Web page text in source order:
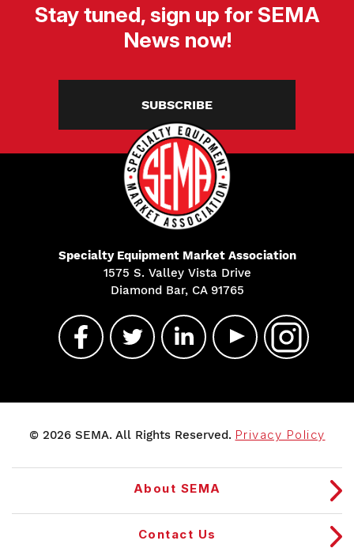
Stay tuned, sign up for SEMA
News now!
SUBSCRIBE
Specialty Equipment Market Association
1575 S. Valley Vista Drive
Diamond Bar, CA 91765
© 2026 SEMA. All Rights Reserved. Privacy Policy
About SEMA
Contact Us